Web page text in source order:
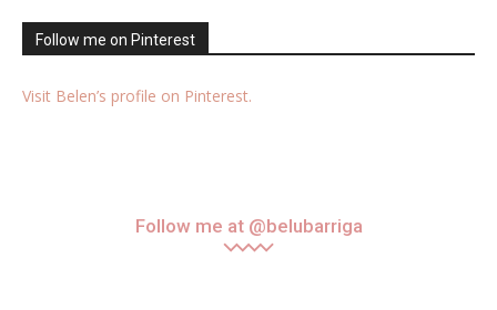
Follow me on Pinterest
Visit Belen’s profile on Pinterest.
Follow me at @belubarriga